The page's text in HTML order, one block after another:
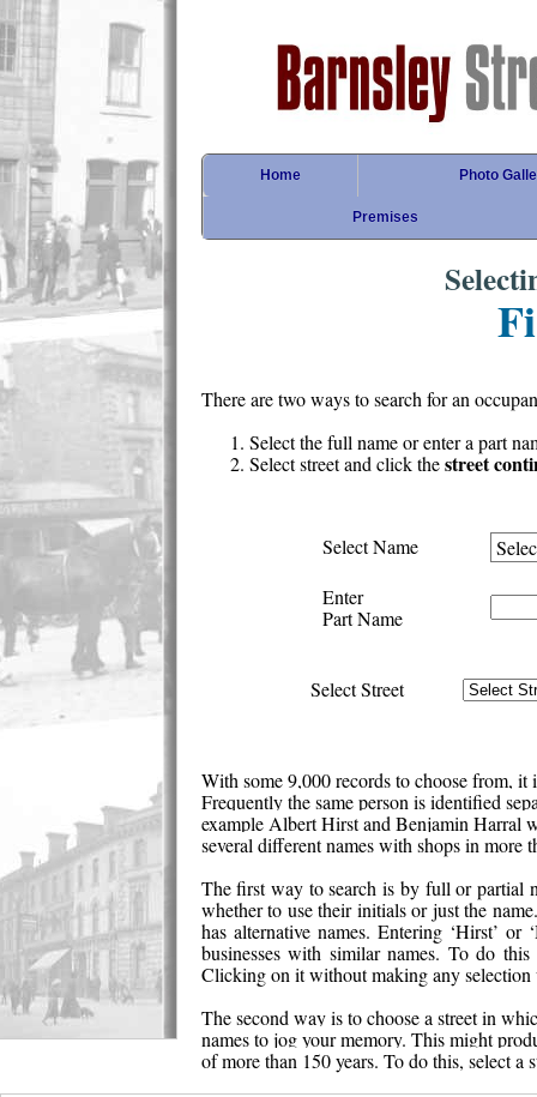
Home Photo
Premises
There are two ways to search for an
Select the full name or enter a part
Select street and click thestreet
Select Name
Enter
Part Name
Select Street
With some 9,000 records to choose from, it
Frequently the same person is identified
example Albert Hirst and Benjamin Harral
several different names with shops in more
The first way to search is by full or partial
whether to use their initials or just the
has alternative names. Entering ‘Hirst’
businesses with similar names. To do
Clicking on it without making any
The second way is to choose a street in
names to jog your memory. This might
of more than 150 years. To do this, select a